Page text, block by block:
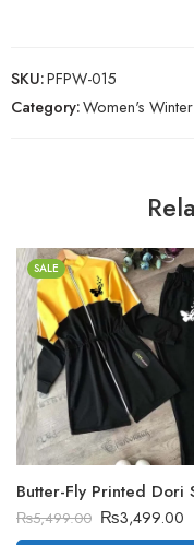
SKU:PFPW-015
Category:Women's
SALE
₨5,499.00 ₨3,499.00